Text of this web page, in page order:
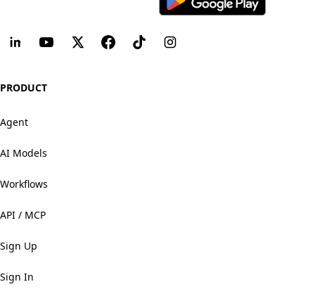
PRODUCT
Agent
AI Models
Workflows
API / MCP
Sign Up
Sign In